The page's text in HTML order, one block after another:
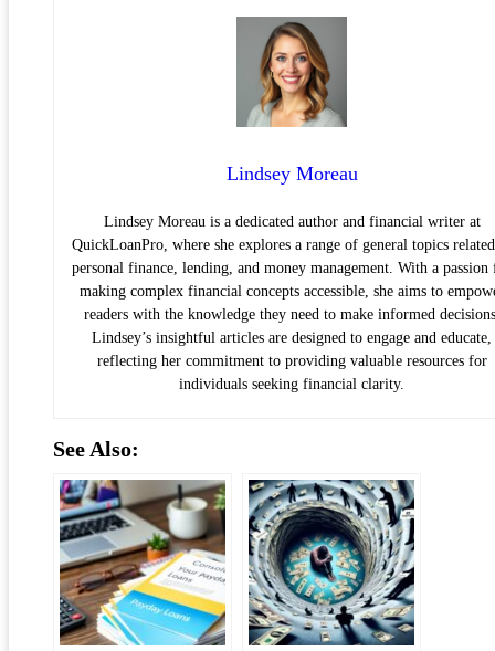
Lindsey Moreau
Lindsey Moreau is a dedicated author and financial writer at
QuickLoanPro, where she explores a range of general topics
personal finance, lending, and money management. With a passion
making complex financial concepts accessible, she aims to
readers with the knowledge they need to make informed
Lindsey’s insightful articles are designed to engage and educate,
reflecting her commitment to providing valuable resources for
individuals seeking financial clarity.
See Also: